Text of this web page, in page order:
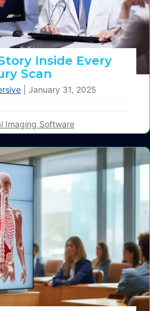
Inside Every
Scan
January 31, 2025
Imaging Software